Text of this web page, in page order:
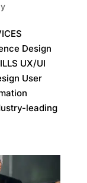
Design
UX/UI
User
leading